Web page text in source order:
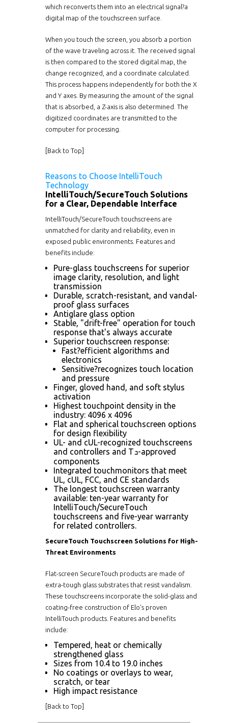
which reconverts them into an electrical signal?a
digital map of the touchscreen surface.
When you touch the screen, you absorb a portion
of the wave traveling across it. The received signal
is then compared to the stored digital map, the
change recognized, and a coordinate calculated.
This process happens independently for both the X
and Y axes. By measuring the amount of the signal
that is absorbed, a Z-axis is also determined. The
digitized coordinates are transmitted to the
computer for processing.
[Back to Top]
Reasons to Choose IntelliTouch
Technology
IntelliTouch/SecureTouch Solutions
for a Clear, Dependable Interface
IntelliTouch/SecureTouch touchscreens are
unmatched for clarity and reliability, even in
exposed public environments. Features and
benefits include:
Pure-glass touchscreens for superior
image clarity, resolution, and light
transmission
Durable, scratch-resistant, and vandal-
proof glass surfaces
Antiglare glass option
Stable, "drift-free" operation for touch
response that's always accurate
Superior touchscreen response:
Fast?efficient algorithms and
electronics
Sensitive?recognizes touch location
and pressure
Finger, gloved hand, and soft stylus
activation
Highest touchpoint density in the
industry: 4096 x 4096
Flat and spherical touchscreen options
for design flexibility
UL- and cUL-recognized touchscreens
and controllers and Tܖ-approved
components
Integrated touchmonitors that meet
UL, cUL, FCC, and CE standards
The longest touchscreen warranty
available: ten-year warranty for
IntelliTouch/SecureTouch
touchscreens and five-year warranty
for related controllers.
SecureTouch Touchscreen Solutions for High-
Threat Environments
Flat-screen SecureTouch products are made of
extra-tough glass substrates that resist vandalism.
These touchscreens incorporate the solid-glass and
coating-free construction of Elo's proven
IntelliTouch products. Features and benefits
include:
Tempered, heat or chemically
strengthened glass
Sizes from 10.4 to 19.0 inches
No coatings or overlays to wear,
scratch, or tear
High impact resistance
[Back to Top]